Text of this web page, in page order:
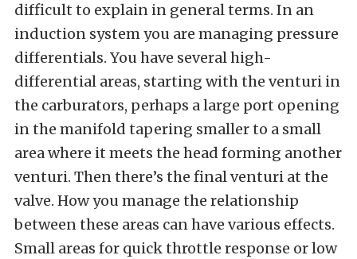
difficult to explain in general terms. In an
induction system you are managing pressure
differentials. You have several high-
differential areas, starting with the venturi in
the carburators, perhaps a large port opening
in the manifold tapering smaller to a small
area where it meets the head forming another
venturi. Then there’s the final venturi at the
valve. How you manage the relationship
between these areas can have various effects.
Small areas for quick throttle response or low